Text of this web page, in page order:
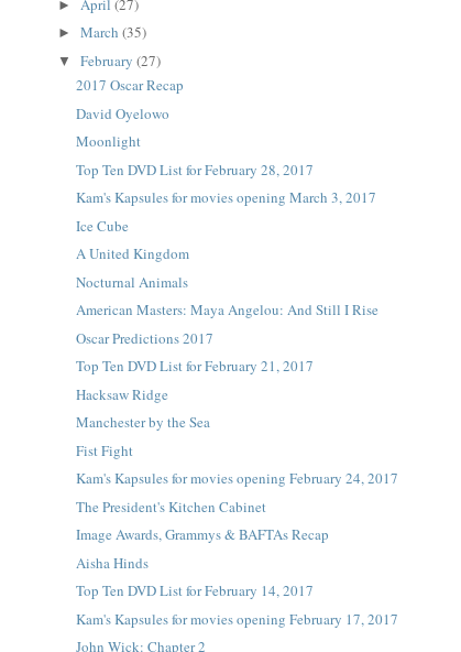
► April(27)
►March(35)
▼February(27)
2017 Oscar Recap
David Oyelowo
Moonlight
Top Ten DVD List for February 28, 2017
Kam's Kapsules for movies opening March 3, 2017
Ice Cube
A United Kingdom
Nocturnal Animals
American Masters: Maya Angelou: And Still I Rise
Oscar Predictions 2017
Top Ten DVD List for February 21, 2017
Hacksaw Ridge
Manchester by the Sea
Fist Fight
Kam's Kapsules for movies opening February 24, 2017
The President's Kitchen Cabinet
Image Awards, Grammys & BAFTAs Recap
Aisha Hinds
Top Ten DVD List for February 14, 2017
Kam's Kapsules for movies opening February 17, 2017
John Wick: Chapter 2